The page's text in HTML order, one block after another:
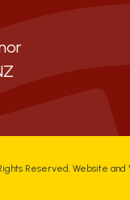
Reserved. Website and